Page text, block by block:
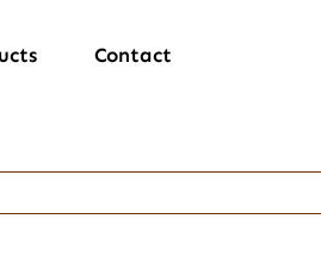
Contact